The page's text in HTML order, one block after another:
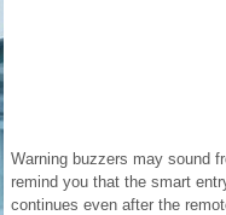
Warning buzzers may sound
remind you that the smart
continues even after the